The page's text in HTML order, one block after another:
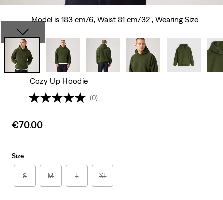
Model is 183 cm/6', Waist 81 cm/32", Wearing Size
Cozy Up Hoodie
(0)
Sale
€70.00
Size
S M L XL